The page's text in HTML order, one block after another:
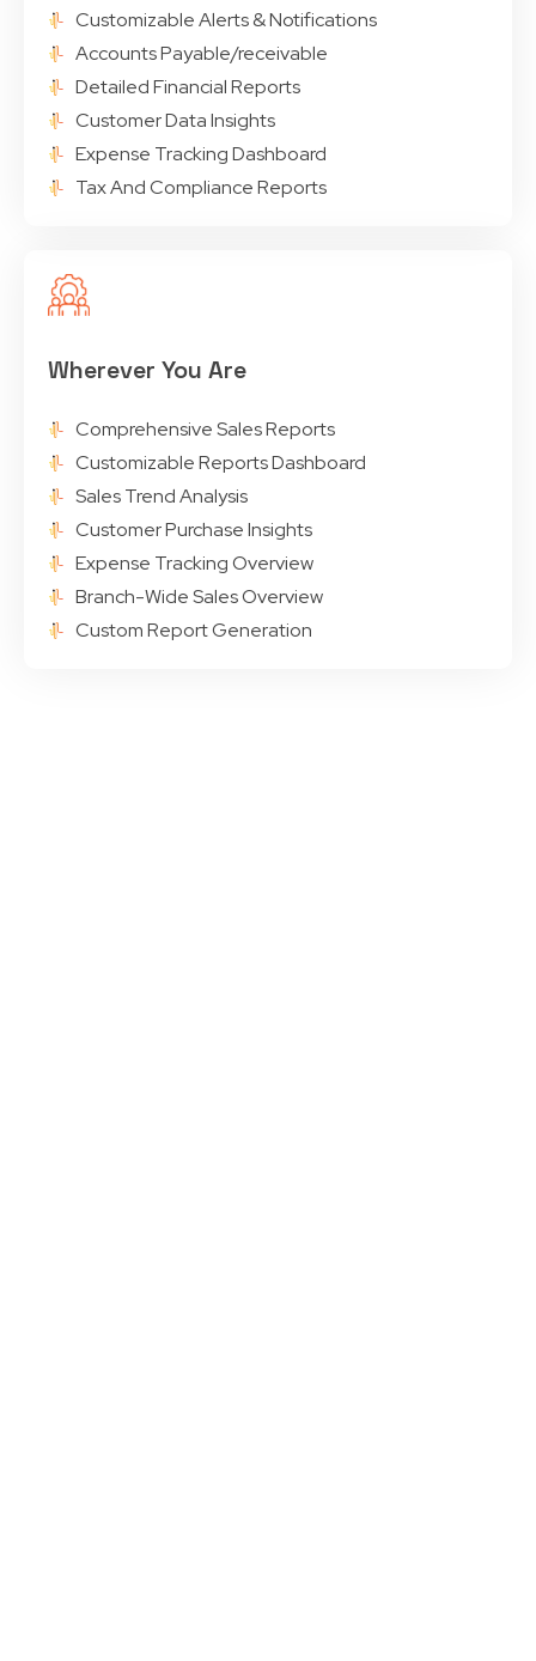
Customizable Alerts & Notifications
Accounts Payable/receivable
Detailed Financial Reports
Customer Data Insights
Expense Tracking Dashboard
Tax And Compliance Reports
Wherever You Are
Comprehensive Sales Reports
Customizable Reports Dashboard
Sales Trend Analysis
Customer Purchase Insights
Expense Tracking Overview
Branch-Wide Sales Overview
Custom Report Generation